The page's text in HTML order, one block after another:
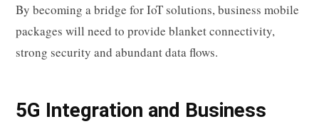
By becoming a bridge for IoT solutions, business mobile
packages will need to provide blanket connectivity,
strong security and abundant data flows.
5G Integration and Business